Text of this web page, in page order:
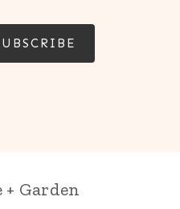
+ Garden